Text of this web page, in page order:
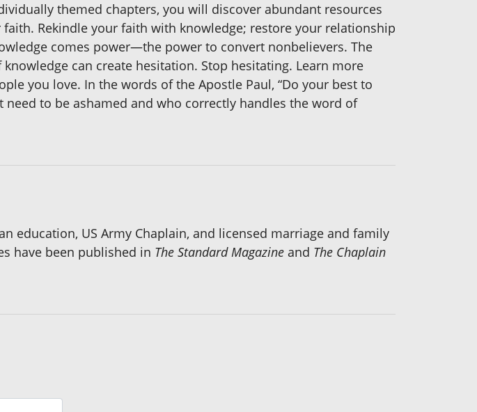
themed chapters, you will discover abundant resources
Rekindle your faith with knowledge; restore your relationship
comes power—the power to convert nonbelievers. The
can create hesitation. Stop hesitating. Learn more
you love. In the words of the Apostle Paul, “Do your best to
to be ashamed and who correctly handles the word of
education, US Army Chaplain, and licensed marriage and family
have been published in The Standard Magazine and The Chaplain